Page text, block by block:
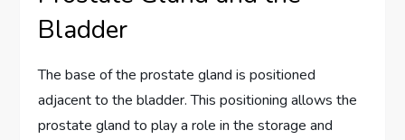
Bladder
The base of the prostate gland is positioned
adjacent to the bladder. This positioning allows the
prostate gland to play a role in the storage and